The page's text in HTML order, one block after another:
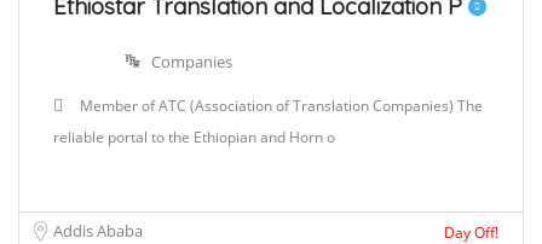
Ethiostar Translation and Localization P
Companies
Member of ATC (Association of Translation Companies) The
reliable portal to the Ethiopian and Horn o
Addis Ababa Day Off!